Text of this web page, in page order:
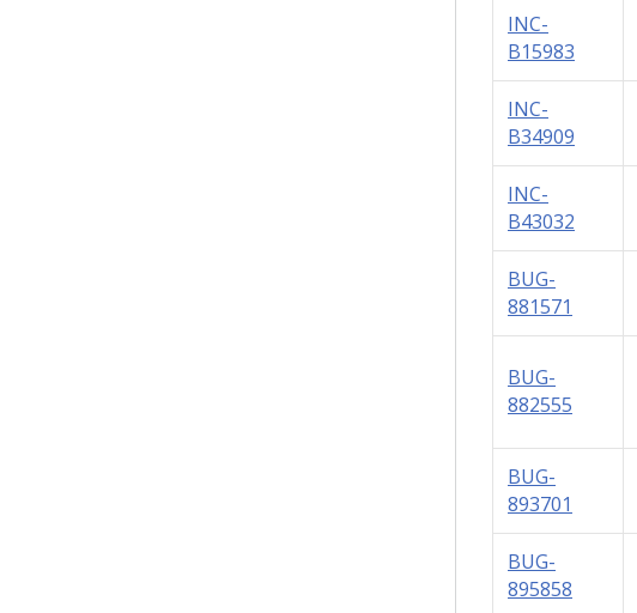
INC-
B15983
INC-
B34909
INC-
B43032
BUG-
881571
BUG-
882555
BUG-
893701
BUG-
895858